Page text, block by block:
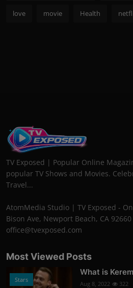
love movie Health
TV Exposed | Popular Online
popular TV Shows and Movies.
Travel...
AtomMedia Studio | TV Exposed -
Bison Ave, Newport Beach, CA
office@tvexposed.com
Most Viewed Posts
Stars
What is
Aug 8, 2022 322